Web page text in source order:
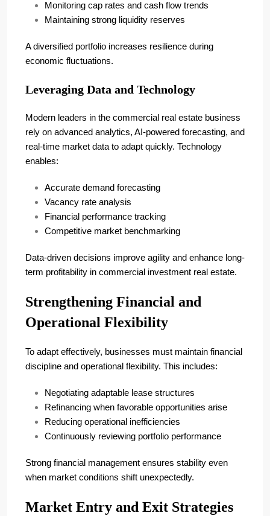
Monitoring cap rates and cash flow trends
Maintaining strong liquidity reserves
A diversified portfolio increases resilience during
economic fluctuations.
Leveraging Data and Technology
Modern leaders in the commercial real estate business
rely on advanced analytics, AI-powered forecasting, and
real-time market data to adapt quickly. Technology
enables:
Accurate demand forecasting
Vacancy rate analysis
Financial performance tracking
Competitive market benchmarking
Data-driven decisions improve agility and enhance long-
term profitability in commercial investment real estate.
Strengthening Financial and
Operational Flexibility
To adapt effectively, businesses must maintain financial
discipline and operational flexibility. This includes:
Negotiating adaptable lease structures
Refinancing when favorable opportunities arise
Reducing operational inefficiencies
Continuously reviewing portfolio performance
Strong financial management ensures stability even
when market conditions shift unexpectedly.
Market Entry and Exit Strategies